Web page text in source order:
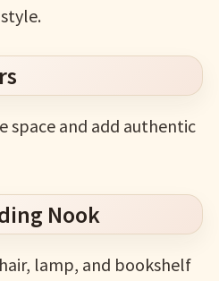
space and add authentic
Nook
lamp, and bookshelf